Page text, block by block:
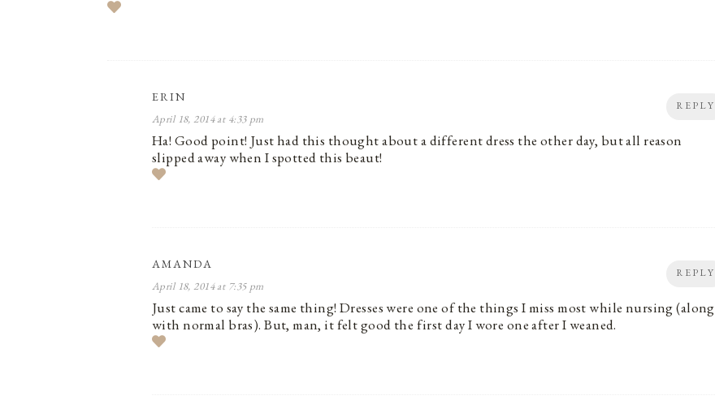
REPLY
ERIN
April 18, 2014 at 4:33 pm
Ha! Good point! Just had this thought about a different dress the other day, but all reason
slipped away when I spotted this beaut!
REPLY
AMANDA
April 18, 2014 at 7:35 pm
Just came to say the same thing! Dresses were one of the things I miss most while nursing (along
with normal bras). But, man, it felt good the first day I wore one after I weaned.